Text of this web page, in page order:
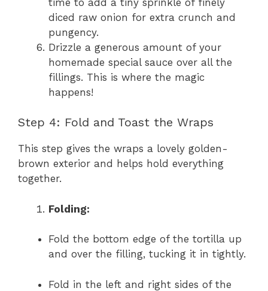
diced raw onion for extra crunch and
pungency.
Drizzle a generous amount of your
homemade special sauce over all the
fillings. This is where the magic
happens!
Step 4: Fold and Toast the Wraps
This step gives the wraps a lovely golden-
brown exterior and helps hold everything
together.
Folding:
Fold the bottom edge of the tortilla up
and over the filling, tucking it in tightly.
Fold in the left and right sides of the